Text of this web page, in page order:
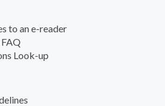
to an e-reader
Look-up